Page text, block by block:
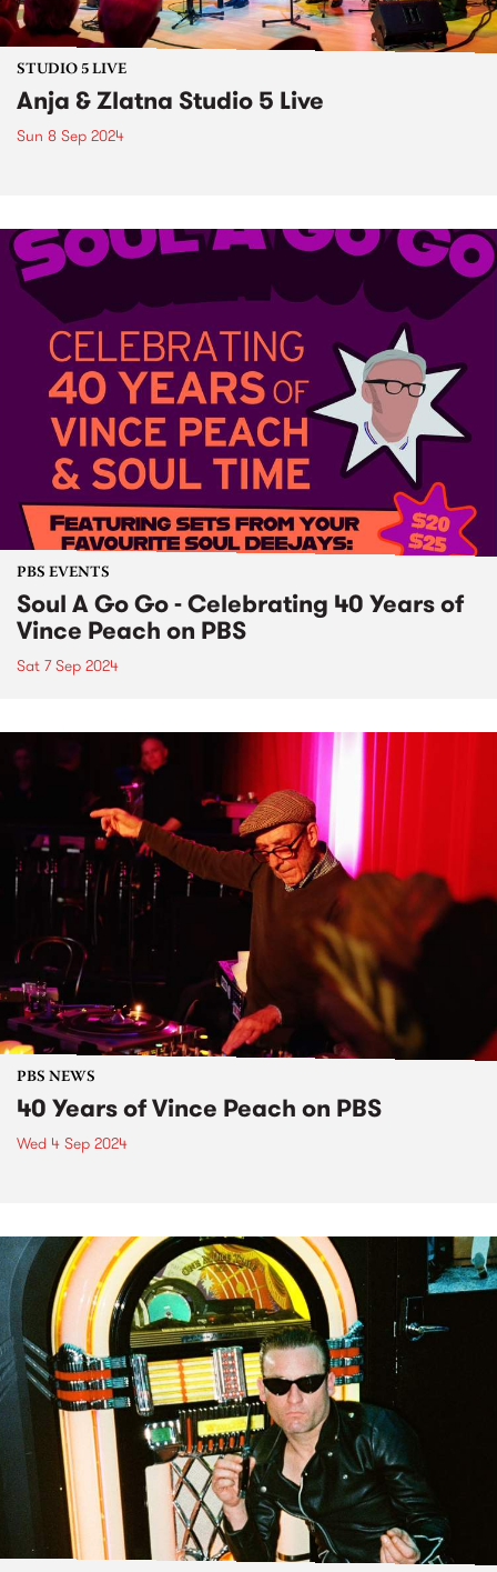
STUDIO 5 LIVE
Anja & Zlatna Studio 5 Live
Sun 8 Sep 2024
PBS EVENTS
Soul A Go Go - Celebrating 40 Years of
Vince Peach on PBS
Sat 7 Sep 2024
PBS NEWS
40 Years of Vince Peach on PBS
Wed 4 Sep 2024